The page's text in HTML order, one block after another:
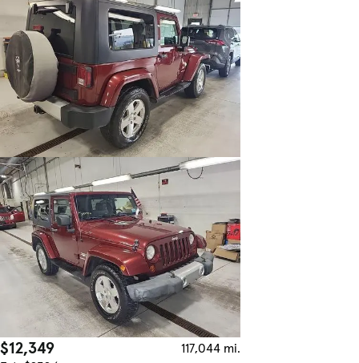
$12,349
117,044 mi.